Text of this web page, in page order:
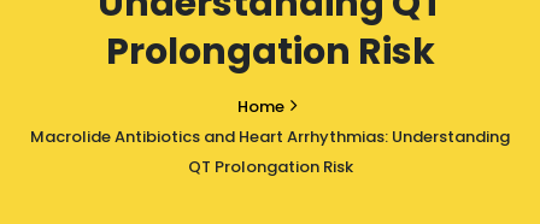
Prolongation Risk
Home
Macrolide Antibiotics and Heart Arrhythmias: Understanding
QT Prolongation Risk